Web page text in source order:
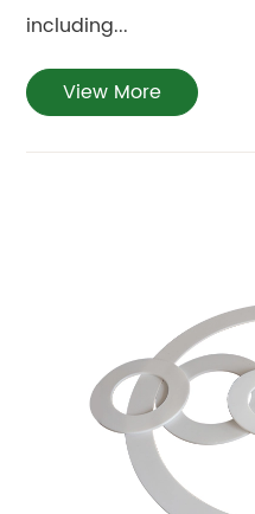
including...
View More